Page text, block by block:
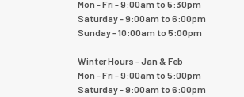
Mon - Fri - 9:00am to 5:30pm
Saturday - 9:00am to 6:00pm
Sunday - 10:00am to 5:00pm
Winter Hours - Jan & Feb
Mon - Fri - 9:00am to 5:00pm
Saturday - 9:00am to 6:00pm